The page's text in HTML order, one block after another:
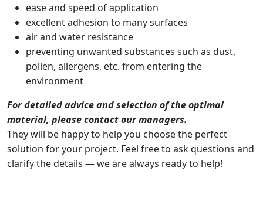
ease and speed of application
excellent adhesion to many surfaces
air and water resistance
preventing unwanted substances such as dust,
pollen, allergens, etc. from entering the
environment
For detailed advice and selection of the optimal
material, please contact our managers.
They will be happy to help you choose the perfect
solution for your project. Feel free to ask questions and
clarify the details — we are always ready to help!